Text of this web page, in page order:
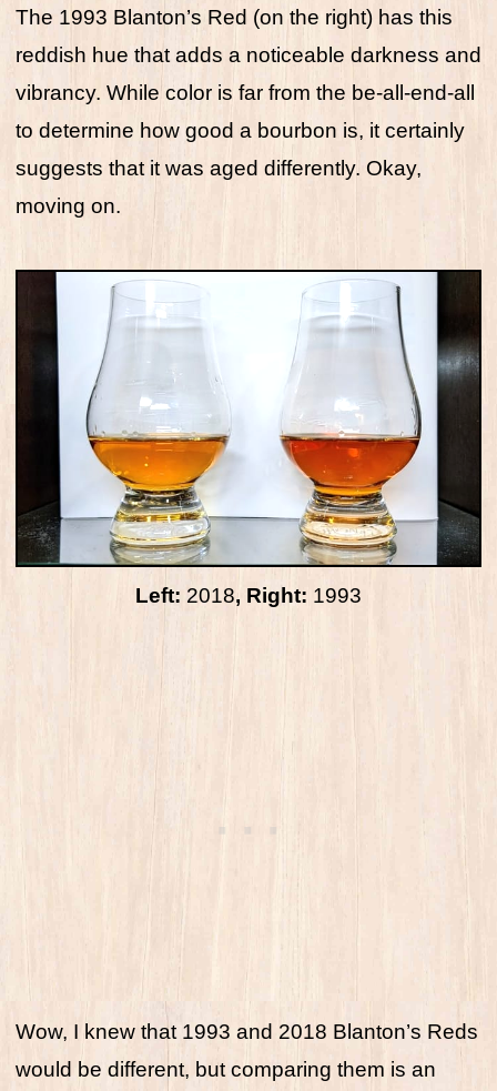
The 1993 Blanton’s Red (on the right) has this
reddish hue that adds a noticeable darkness and
vibrancy. While color is far from the be-all-end-all
to determine how good a bourbon is, it certainly
suggests that it was aged differently. Okay,
moving on.
Left: 2018, Right: 1993
Wow, I knew that 1993 and 2018 Blanton’s Reds
would be different, but comparing them is an